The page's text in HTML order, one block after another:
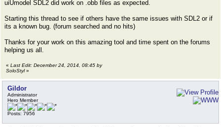
uiUmodel SDL2 did work on .obb files as expected.
Starting this thread to see if others have the same issues with SDL2 or if
its a known bug. (forum searched and no hits)
Thanks for your work on this amazing tool and time spent on the forums
helping us all.
« Last Edit: December 24, 2014, 08:45 by
SoloStyl»
Gildor
Administrator
Hero Member
Posts: 7956